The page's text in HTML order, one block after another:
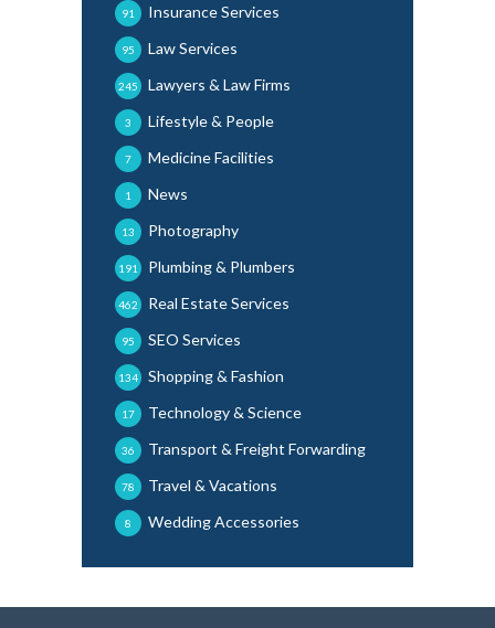
Insurance Services
91
Law Services
95
Lawyers & Law Firms
245
Lifestyle & People
3
Medicine Facilities
7
News
1
Photography
13
Plumbing & Plumbers
191
Real Estate Services
462
SEO Services
95
Shopping & Fashion
134
Technology & Science
17
Transport & Freight Forwarding
36
Travel & Vacations
78
Wedding Accessories
8